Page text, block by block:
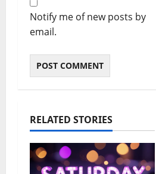
Notify me of new posts by
email.
RELATED STORIES